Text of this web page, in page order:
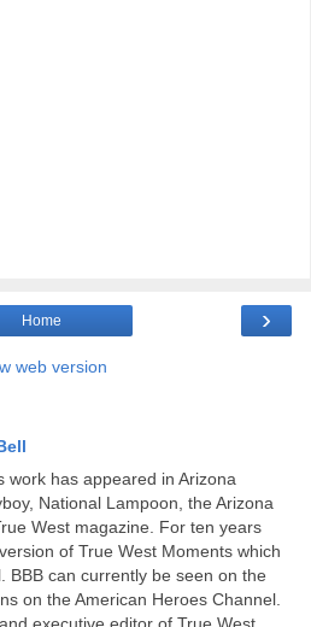
›
Home
web version
work has appeared in Arizona
National Lampoon, the Arizona
West magazine. For ten years
of True West Moments which
BBB can currently be seen on the
on the American Heroes Channel.